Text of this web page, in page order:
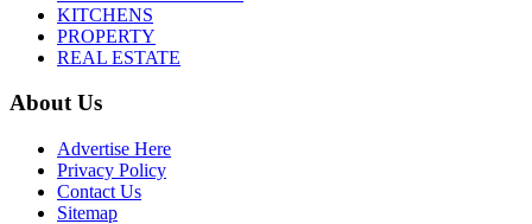
KITCHENS
PROPERTY
REAL ESTATE
About Us
Advertise Here
Privacy Policy
Contact Us
Sitemap